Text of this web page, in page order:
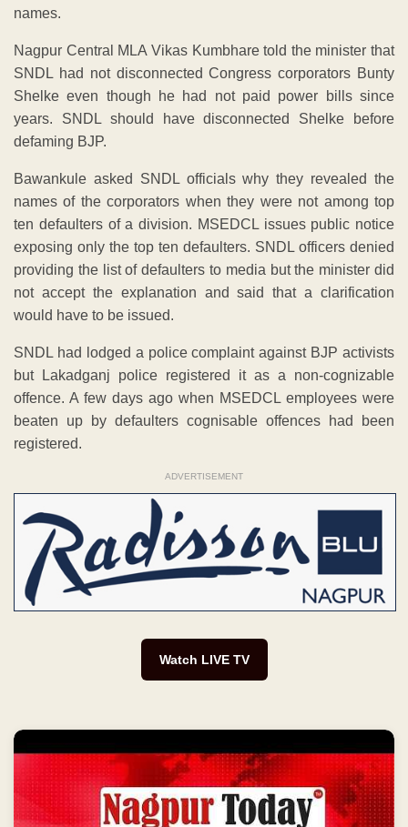
names.
Nagpur Central MLA Vikas Kumbhare told the minister that
SNDL had not disconnected Congress corporators Bunty
Shelke even though he had not paid power bills since
years. SNDL should have disconnected Shelke before
defaming BJP.
Bawankule asked SNDL officials why they revealed the
names of the corporators when they were not among top
ten defaulters of a division. MSEDCL issues public notice
exposing only the top ten defaulters. SNDL officers denied
providing the list of defaulters to media but the minister did
not accept the explanation and said that a clarification
would have to be issued.
SNDL had lodged a police complaint against BJP activists
but Lakadganj police registered it as a non-cognizable
offence. A few days ago when MSEDCL employees were
beaten up by defaulters cognisable offences had been
registered.
ADVERTISEMENT
Watch LIVE TV